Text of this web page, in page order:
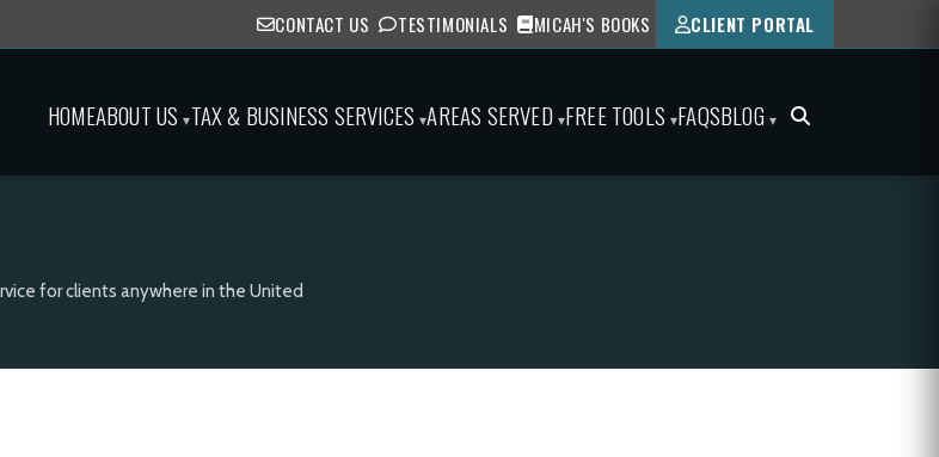
CONTACT US TESTIMONIALS MICAH'S BOOKS CLIENT PORTAL
HOMEABOUT US ▾TAX & BUSINESS SERVICES ▾AREAS SERVED ▾FREE TOOLS ▾FAQSBLOG ▾
for clients anywhere in the United